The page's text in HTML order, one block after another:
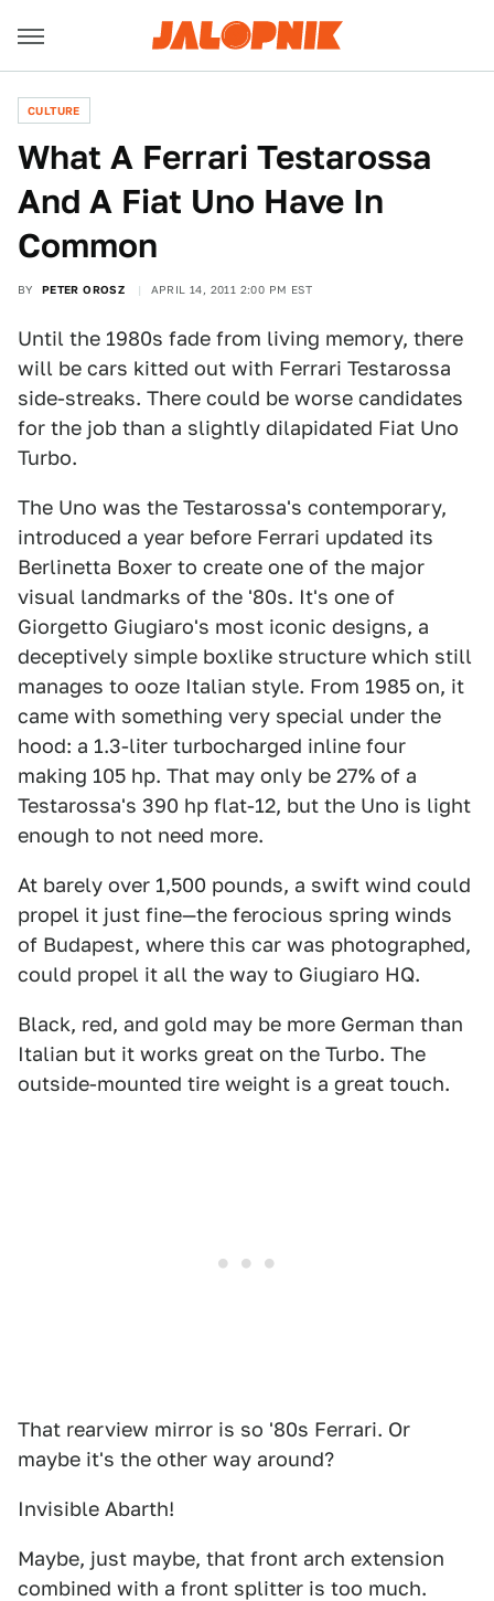
CULTURE
What A Ferrari Testarossa
And A Fiat Uno Have In
Common
BY PETER OROSZ APRIL 14, 2011 2:00 PM EST
Until the 1980s fade from living memory, there
will be cars kitted out with Ferrari Testarossa
side-streaks. There could be worse candidates
for the job than a slightly dilapidated Fiat Uno
Turbo.
The Uno was the Testarossa's contemporary,
introduced a year before Ferrari updated its
Berlinetta Boxer to create one of the major
visual landmarks of the '80s. It's one of
Giorgetto Giugiaro's most iconic designs, a
deceptively simple boxlike structure which still
manages to ooze Italian style. From 1985 on, it
came with something very special under the
hood: a 1.3-liter turbocharged inline four
making 105 hp. That may only be 27% of a
Testarossa's 390 hp flat-12, but the Uno is light
enough to not need more.
At barely over 1,500 pounds, a swift wind could
propel it just fine—the ferocious spring winds
of Budapest, where this car was photographed,
could propel it all the way to Giugiaro HQ.
Black, red, and gold may be more German than
Italian but it works great on the Turbo. The
outside-mounted tire weight is a great touch.
That rearview mirror is so '80s Ferrari. Or
maybe it's the other way around?
Invisible Abarth!
Maybe, just maybe, that front arch extension
combined with a front splitter is too much.